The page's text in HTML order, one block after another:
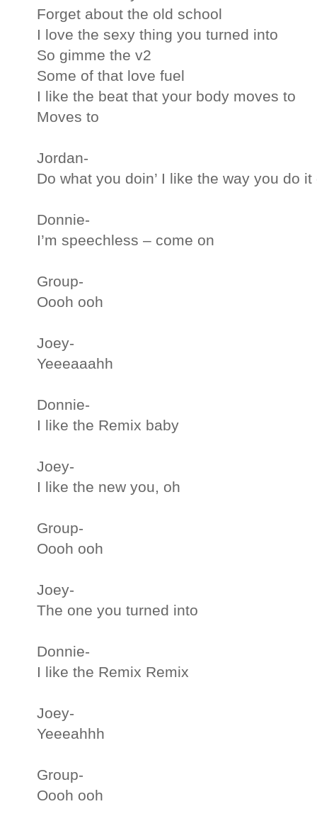
Forget about the old school
I love the sexy thing you turned into
So gimme the v2
Some of that love fuel
I like the beat that your body moves to
Moves to
Jordan-
Do what you doin’ I like the way you do it
Donnie-
I’m speechless – come on
Group-
Oooh ooh
Joey-
Yeeeaaahh
Donnie-
I like the Remix baby
Joey-
I like the new you, oh
Group-
Oooh ooh
Joey-
The one you turned into
Donnie-
I like the Remix Remix
Joey-
Yeeeahhh
Group-
Oooh ooh